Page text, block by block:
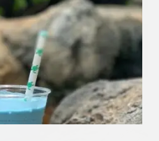
All Rights Reserved.